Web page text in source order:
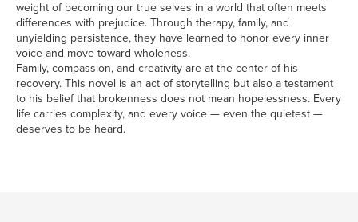
weight of becoming our true selves in a world that often meets
differences with prejudice. Through therapy, family, and
unyielding persistence, they have learned to honor every inner
voice and move toward wholeness.
Family, compassion, and creativity are at the center of his
recovery. This novel is an act of storytelling but also a testament
to his belief that brokenness does not mean hopelessness. Every
life carries complexity, and every voice — even the quietest —
deserves to be heard.